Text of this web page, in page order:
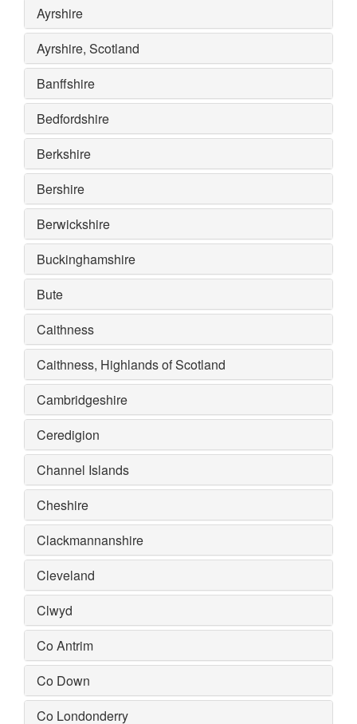
Ayrshire
Ayrshire, Scotland
Banffshire
Bedfordshire
Berkshire
Bershire
Berwickshire
Buckinghamshire
Bute
Caithness
Caithness, Highlands of Scotland
Cambridgeshire
Ceredigion
Channel Islands
Cheshire
Clackmannanshire
Cleveland
Clwyd
Co Antrim
Co Down
Co Londonderry